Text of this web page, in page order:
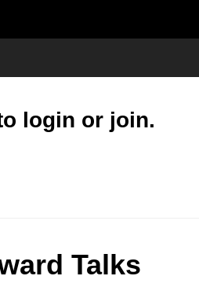
login or join.
Talks